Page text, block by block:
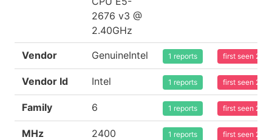
2676 v3 @
2.40GHz
Vendor GenuineIntel 1 reports first seen
Vendor Id Intel 1 reports first seen
Family 6 1 reports first seen
MHz 2400 1 reports first seen